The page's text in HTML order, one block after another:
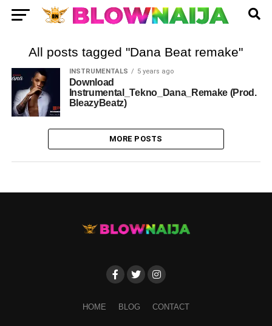
All posts tagged "Dana Beat remake"
INSTRUMENTALS 5 years ago
Download
Instrumental_Tekno_Dana_Remake (Prod.
BleazyBeatz)
MORE POSTS
HOME BLOG CONTACT